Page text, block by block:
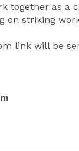
together as
on striking
link will be